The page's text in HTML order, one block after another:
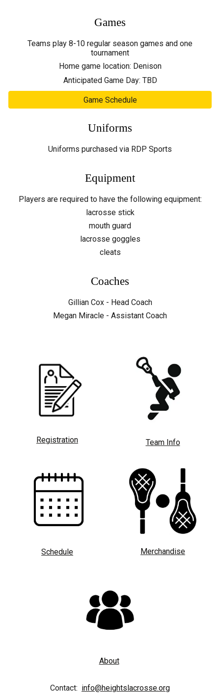
Games
Teams play 8-10 regular season games and one
tournament
Home game location: Denison
Anticipated Game Day: TBD
Game Schedule
Uniforms
Uniforms purchased via RDP Sports
Equipment
Players are required to have the following equipment:
lacrosse stick
mouth guard
lacrosse goggles
cleats
Coaches
Gillian Cox - Head Coach
Megan Miracle - Assistant Coach
Registration Team Info
Schedule Merchandise
About
Contact: info@heightslacrosse.org